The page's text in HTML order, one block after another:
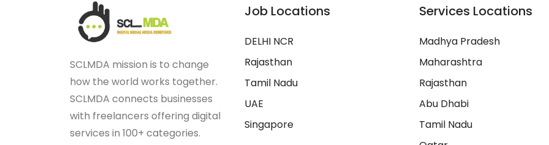
SCLMDA mission is to change
how the world works together.
SCLMDA connects businesses
with freelancers offering digital
services in 100+ categories.
Job Locations
DELHI NCR
Rajasthan
Tamil Nadu
UAE
Singapore
Services Locations
Madhya Pradesh
Maharashtra
Rajasthan
Abu Dhabi
Tamil Nadu